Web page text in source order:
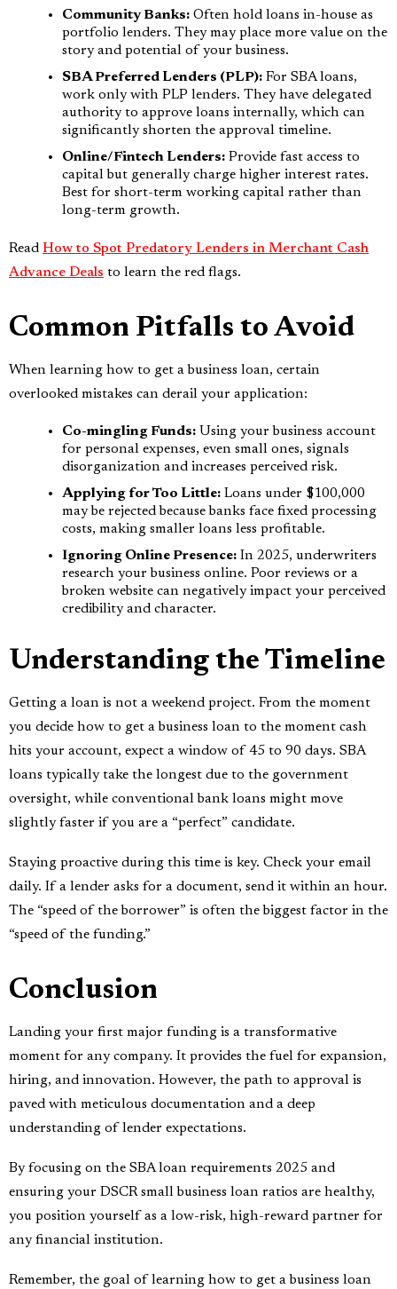
Community Banks: Often hold loans in-house as
portfolio lenders. They may place more value on the
story and potential of your business.
SBA Preferred Lenders (PLP): For SBA loans,
work only with PLP lenders. They have delegated
authority to approve loans internally, which can
significantly shorten the approval timeline.
Online/Fintech Lenders: Provide fast access to
capital but generally charge higher interest rates.
Best for short-term working capital rather than
long-term growth.
Read How to Spot Predatory Lenders in Merchant Cash
Advance Deals to learn the red flags.
Common Pitfalls to Avoid
When learning how to get a business loan, certain
overlooked mistakes can derail your application:
Co-mingling Funds: Using your business account
for personal expenses, even small ones, signals
disorganization and increases perceived risk.
Applying for Too Little: Loans under $100,000
may be rejected because banks face fixed processing
costs, making smaller loans less profitable.
Ignoring Online Presence: In 2025, underwriters
research your business online. Poor reviews or a
broken website can negatively impact your perceived
credibility and character.
Understanding the Timeline
Getting a loan is not a weekend project. From the moment
you decide how to get a business loan to the moment cash
hits your account, expect a window of 45 to 90 days. SBA
loans typically take the longest due to the government
oversight, while conventional bank loans might move
slightly faster if you are a “perfect” candidate.
Staying proactive during this time is key. Check your email
daily. If a lender asks for a document, send it within an hour.
The “speed of the borrower” is often the biggest factor in the
“speed of the funding.”
Conclusion
Landing your first major funding is a transformative
moment for any company. It provides the fuel for expansion,
hiring, and innovation. However, the path to approval is
paved with meticulous documentation and a deep
understanding of lender expectations.
By focusing on the SBA loan requirements 2025 and
ensuring your DSCR small business loan ratios are healthy,
you position yourself as a low-risk, high-reward partner for
any financial institution.
Remember, the goal of learning how to get a business loan